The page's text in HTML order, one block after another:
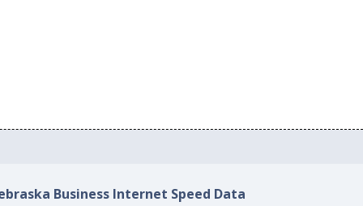
Business Internet Speed Data